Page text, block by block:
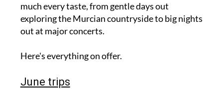
much every taste, from gentle days out
exploring the Murcian countryside to big nights
out at major concerts.
Here's everything on offer.
June trips